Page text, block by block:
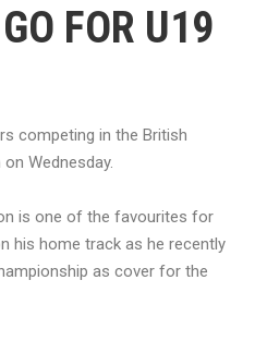
FOR U19
competing in the British
Wednesday.
is one of the favourites for
his home track as he recently
as cover for the